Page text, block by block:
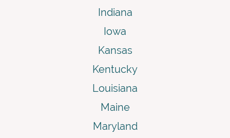
Indiana
Iowa
Kansas
Kentucky
Louisiana
Maine
Maryland